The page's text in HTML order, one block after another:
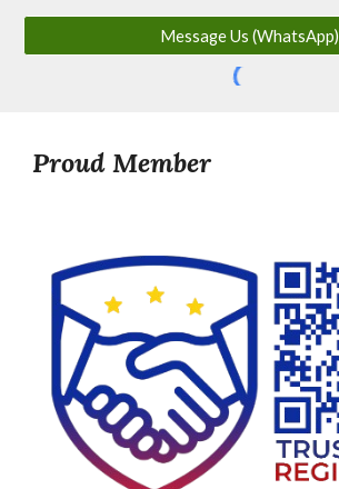
Message Us (WhatsApp)
Proud Member